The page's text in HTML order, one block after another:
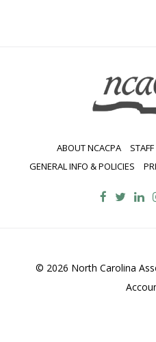
ABOUT NCACPA
GENERAL INFO & POLICIES
© 2026 North Carolina